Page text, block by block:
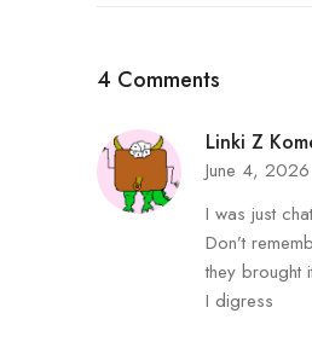
4 Comments
Linki Z
June 4, 2026
I was just
Don’t
they brought
I digress